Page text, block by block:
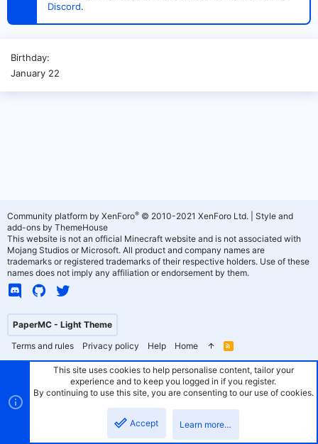
Discord.
Birthday
January 22
PaperMC - Light Theme
Terms and rules
Privacy policy Help Home
R
S
Community platform by XenForo® © 2010-2021 XenForo Ltd.
Style and
add-ons by ThemeHouse
This website is not an official Minecraft website and is not associated with
Mojang Studios or Microsoft. All product and company names are
trademarks or registered trademarks of their respective holders. Use of these
names does not imply any affiliation or endorsement by them.
This site uses cookies to help personalise content, tailor your
experience and to keep you logged in if you register.
By continuing to use this site, you are consenting to our use of cookies.
Accept Learn more…